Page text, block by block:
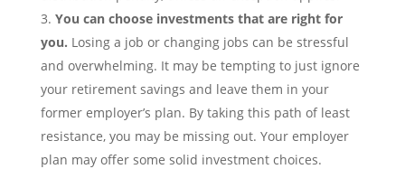
You can choose investments that are right for
you. Losing a job or changing jobs can be stressful
and overwhelming. It may be tempting to just ignore
your retirement savings and leave them in your
former employer’s plan. By taking this path of least
resistance, you may be missing out. Your employer
plan may offer some solid investment choices.